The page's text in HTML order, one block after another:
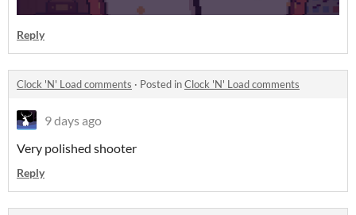
Reply
Clock 'N' Load comments · Posted inClock 'N' Load comments
9 days ago
Very polished shooter
Reply